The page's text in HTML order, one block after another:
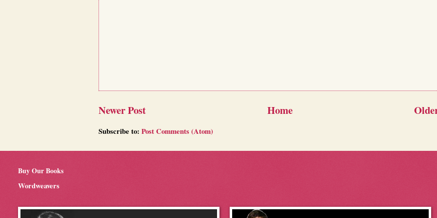
Newer Post Home
Subscribe to: Post Comments (Atom)
Buy Our Books
Wordweavers